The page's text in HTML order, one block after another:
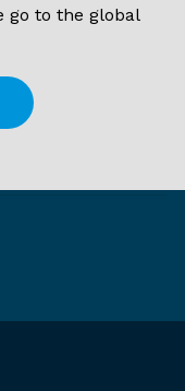
go to the global